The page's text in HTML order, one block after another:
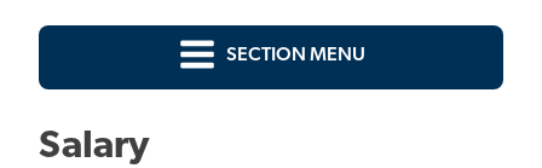
SECTION MENU
Salary